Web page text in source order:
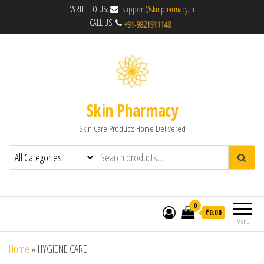
WRITE TO US:
support@skinpharmacy.in
CALL US:
Skin Pharmacy
Skin Care Products Home Delivered
Menu
0
₹0.00
Home » HYGIENE CARE